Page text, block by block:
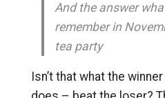
And the answer
remember in
tea party
Isn’t that what the